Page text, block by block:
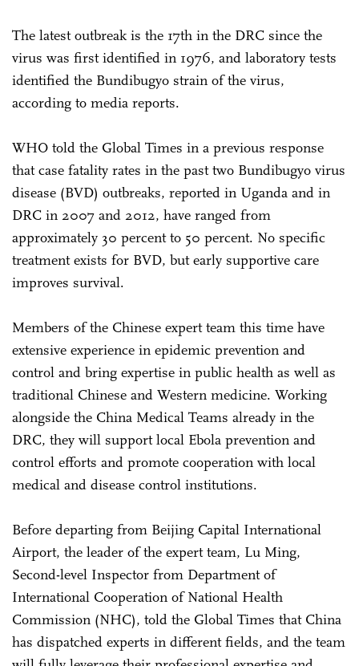
The latest outbreak is the 17th in the DRC since the
virus was first identified in 1976, and laboratory tests
identified the Bundibugyo strain of the virus,
according to media reports.
WHO told the Global Times in a previous response
that case fatality rates in the past two Bundibugyo virus
disease (BVD) outbreaks, reported in Uganda and in
DRC in 2007 and 2012, have ranged from
approximately 30 percent to 50 percent. No specific
treatment exists for BVD, but early supportive care
improves survival.
Members of the Chinese expert team this time have
extensive experience in epidemic prevention and
control and bring expertise in public health as well as
traditional Chinese and Western medicine. Working
alongside the China Medical Teams already in the
DRC, they will support local Ebola prevention and
control efforts and promote cooperation with local
medical and disease control institutions.
Before departing from Beijing Capital International
Airport, the leader of the expert team, Lu Ming,
Second-level Inspector from Department of
International Cooperation of National Health
Commission (NHC), told the Global Times that China
has dispatched experts in different fields, and the team